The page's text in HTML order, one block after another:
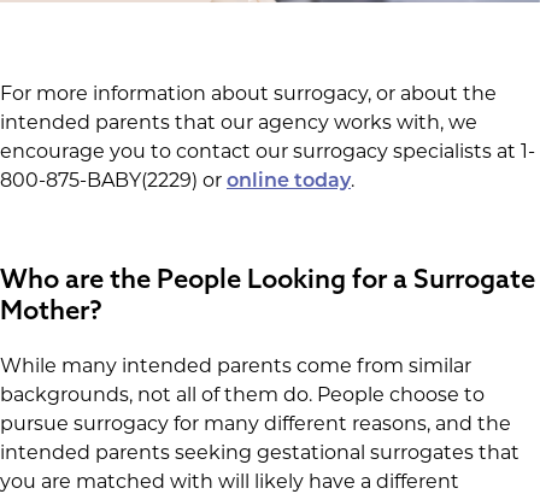
For more information about surrogacy, or about the
intended parents that our agency works with, we
encourage you to contact our surrogacy specialists at 1-
800-875-BABY(2229) or online today.
Who are the People Looking for a Surrogate
Mother?
While many intended parents come from similar
backgrounds, not all of them do. People choose to
pursue surrogacy for many different reasons, and the
intended parents seeking gestational surrogates that
you are matched with will likely have a different